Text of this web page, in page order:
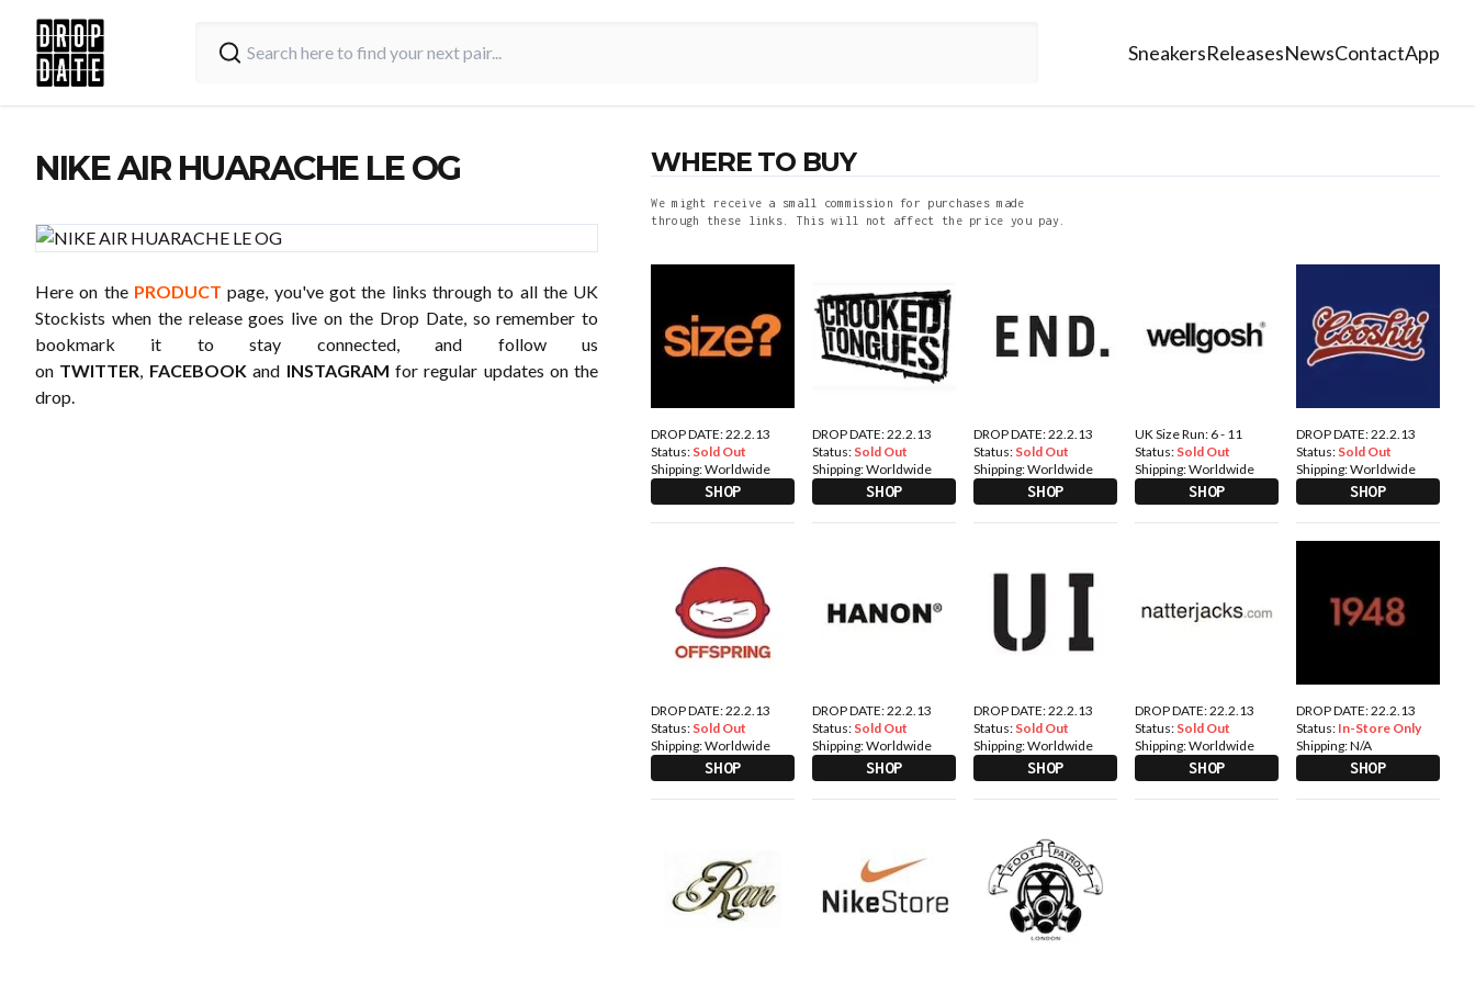
SneakersReleasesNewsContactApp
NIKE AIR HUARACHE LE OG
Here on the PRODUCT page, you've got the links through to all the UK
Stockists when the release goes live on the Drop Date, so remember to
bookmark it to stay connected, and follow us
on TWITTER, FACEBOOKand INSTAGRAM for regular updates on the
drop.
WHERE TO BUY
We might receive a small commission for purchases made
through these links. This will not affect the price you pay.
DROP DATE: 22.2.13
Status: Sold Out
Shipping:Worldwide
SHOP
DROP DATE: 22.2.13
Status: Sold Out
Shipping:Worldwide
SHOP
DROP DATE: 22.2.13
Status: Sold Out
Shipping:Worldwide
SHOP
UK Size Run: 6 - 11
Status: Sold Out
Shipping:Worldwide
SHOP
DROP DATE: 22.2.13
Status: Sold Out
Shipping:Worldwide
SHOP
DROP DATE: 22.2.13
Status: Sold Out
Shipping:Worldwide
SHOP
DROP DATE: 22.2.13
Status: Sold Out
Shipping:Worldwide
SHOP
DROP DATE: 22.2.13
Status: Sold Out
Shipping:Worldwide
SHOP
DROP DATE: 22.2.13
Status: Sold Out
Shipping:Worldwide
SHOP
DROP DATE: 22.2.13
Status: In-Store Only
Shipping:N/A
SHOP